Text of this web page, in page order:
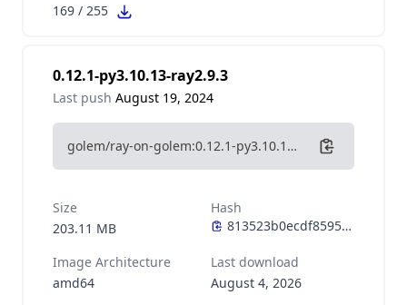
169 / 255
0.12.1-py3.10.13-ray2.9.3
Last push August 19, 2024
golem/ray-on-golem:0.12.1-py3.10.13-ray2.9.3
Size
203.11 MB
Hash
Image Architecture
amd64
Last download
August 4, 2026